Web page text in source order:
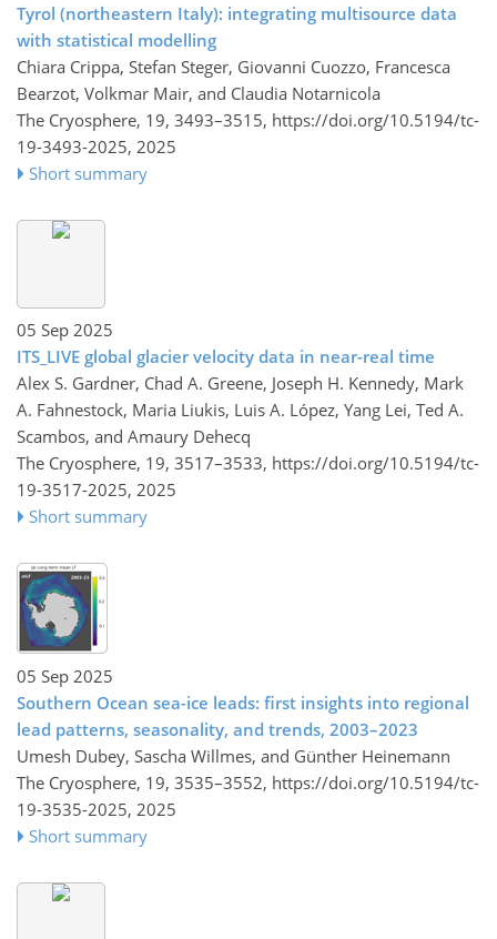
Tyrol (northeastern Italy): integrating multisource data
with statistical modelling
Chiara Crippa, Stefan Steger, Giovanni Cuozzo, Francesca
Bearzot, Volkmar Mair, and Claudia Notarnicola
The Cryosphere, 19, 3493–3515, https://doi.org/10.5194/tc-
19-3493-2025, 2025
Short summary
05 Sep 2025
ITS_LIVE global glacier velocity data in near-real time
Alex S. Gardner, Chad A. Greene, Joseph H. Kennedy, Mark
A. Fahnestock, Maria Liukis, Luis A. López, Yang Lei, Ted A.
Scambos, and Amaury Dehecq
The Cryosphere, 19, 3517–3533, https://doi.org/10.5194/tc-
19-3517-2025, 2025
Short summary
05 Sep 2025
Southern Ocean sea-ice leads: first insights into regional
lead patterns, seasonality, and trends, 2003–2023
Umesh Dubey, Sascha Willmes, and Günther Heinemann
The Cryosphere, 19, 3535–3552, https://doi.org/10.5194/tc-
19-3535-2025, 2025
Short summary